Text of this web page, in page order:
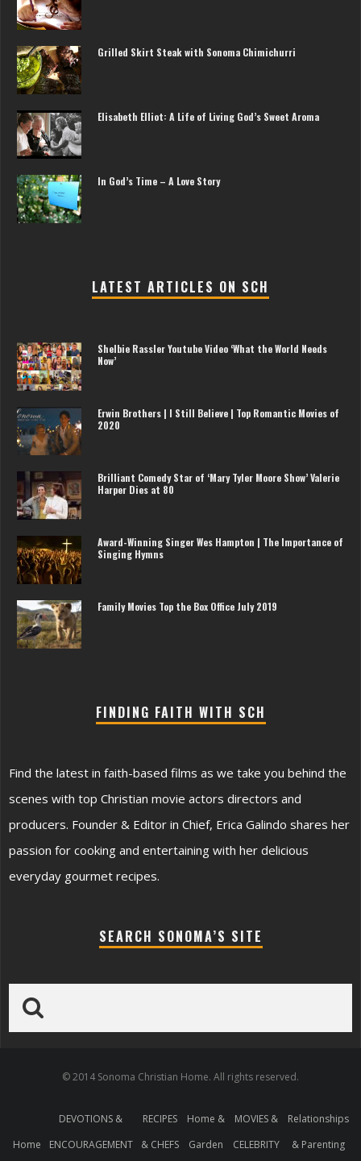
Grilled Skirt Steak with Sonoma Chimichurri
Elisabeth Elliot: A Life of Living God’s Sweet Aroma
In God’s Time – A Love Story
LATEST ARTICLES ON SCH
Shelbie Rassler Youtube Video ‘What the World Needs
Now’
Erwin Brothers | I Still Believe | Top Romantic Movies of
2020
Brilliant Comedy Star of ‘Mary Tyler Moore Show’ Valerie
Harper Dies at 80
Award-Winning Singer Wes Hampton | The Importance of
Singing Hymns
Family Movies Top the Box Office July 2019
FINDING FAITH WITH SCH
Find the latest in faith-based films as we take you behind the
scenes with top Christian movie actors directors and
producers. Founder & Editor in Chief, Erica Galindo shares her
passion for cooking and entertaining with her delicious
everyday gourmet recipes.
SEARCH SONOMA’S SITE
© 2014 Sonoma Christian Home. All rights reserved.
Home
DEVOTIONS &
ENCOURAGEMENT
RECIPES
& CHEFS
Home &
Garden
MOVIES &
CELEBRITY
Relationships
& Parenting